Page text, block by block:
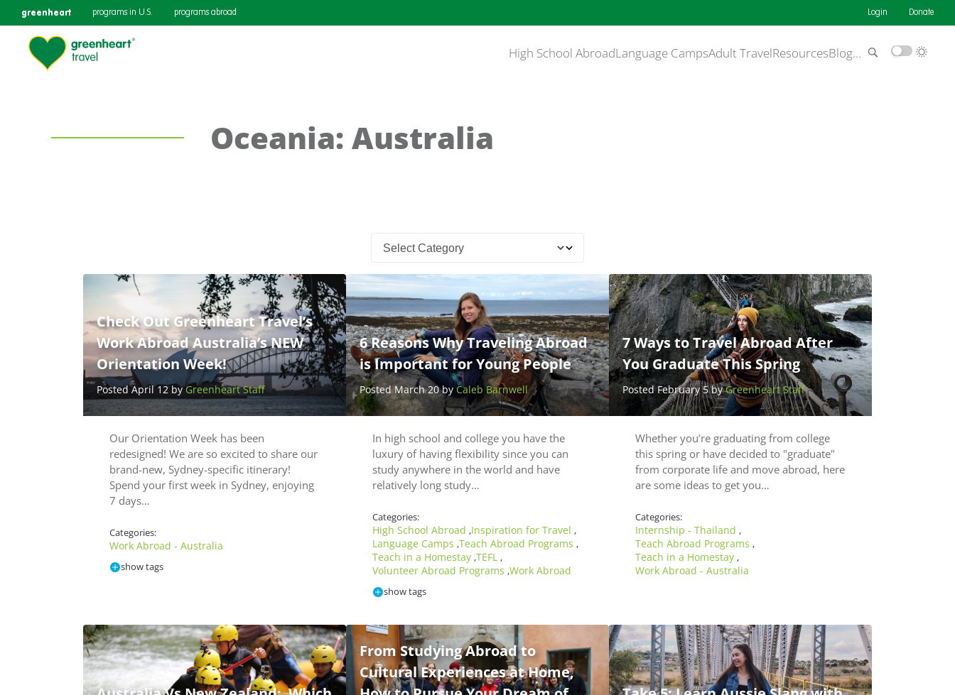
greenheart programs in U.S. programs abroad Login Donate
High School AbroadLanguage CampsAdult TravelResourcesBlog…
Oceania: Australia
Check Out Greenheart Travel’s
Work Abroad Australia’s NEW
Orientation Week!
Posted April 12 byGreenheart Staff
Our Orientation Week has been
redesigned! We are so excited to share our
brand-new, Sydney-specific itinerary!
Spend your first week in Sydney, enjoying
7 days…
Categories:
Work Abroad - Australia
show tags
6 Reasons Why Traveling Abroad
is Important for Young People
Posted March 20 by Caleb Barnwell
In high school and college you have the
luxury of having flexibility since you can
study anywhere in the world and have
relatively long study…
Categories:
High School Abroad ,Inspiration for Travel ,
Language Camps ,Teach Abroad Programs ,
Teach in a Homestay ,TEFL ,
Volunteer Abroad Programs ,Work Abroad
show tags
7 Ways to Travel Abroad After
You Graduate This Spring
Posted February 5 byGreenheart Staff
Whether you’re graduating from college
this spring or have decided to "graduate"
from corporate life and move abroad, here
are some ideas to get you…
Categories:
Internship - Thailand ,
Teach Abroad Programs ,
Teach in a Homestay ,
Work Abroad - Australia
From Studying Abroad to
Cultural Experiences at Home,